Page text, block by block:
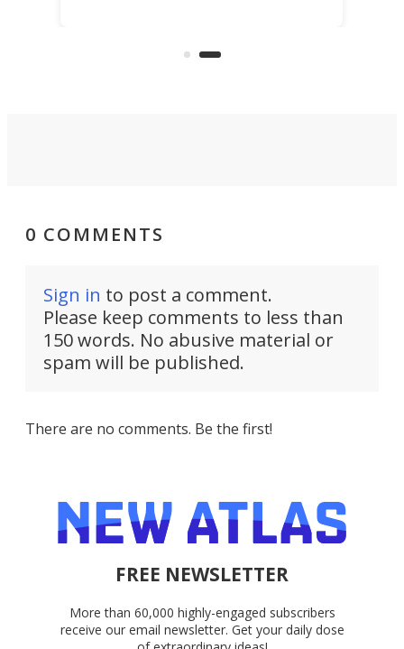
coach and player, currently on
0 COMMENTS
Sign in to post a comment.
Please keep comments to less than
150 words. No abusive material or
spam will be published.
There are no comments. Be the first!
FREE NEWSLETTER
More than 60,000 highly-engaged subscribers
receive our email newsletter. Get your daily dose